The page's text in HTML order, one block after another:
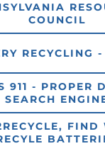
COUNCIL
RECYCLING
911 - PROPER
SEARCH
FIND